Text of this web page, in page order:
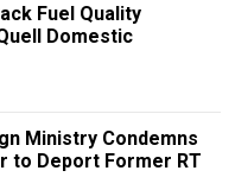
Fuel Quality
Domestic
Ministry Condemns
to Deport Former RT